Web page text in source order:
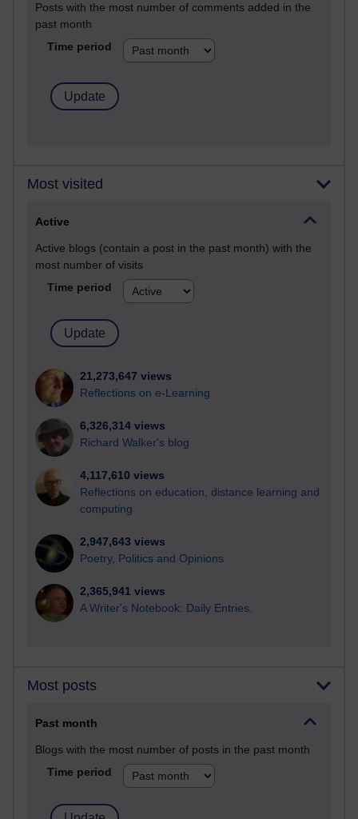
Posts with the most number of comments added in the
past month
Time period
Most visited
Active
Active blogs (contain a post in the past month) with the
most number of visits
Time period
21,273,647 views
Reflections on e-Learning
6,326,314 views
Richard Walker's blog
4,117,610 views
Reflections on education, distance learning and
computing
2,947,643 views
Poetry, Politics and Opinions
2,365,941 views
A Writer's Notebook: Daily Entries.
Most posts
Past month
Blogs with the most number of posts in the past month
Time period